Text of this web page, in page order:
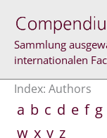
content
Sammlung
internationalen
Index: Authors
a b c d e f g
w x y z